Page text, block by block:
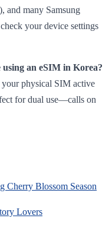
and many Samsung
your device settings
an eSIM in Korea?
physical SIM active
for dual use—calls on
Cherry Blossom Season
Lovers